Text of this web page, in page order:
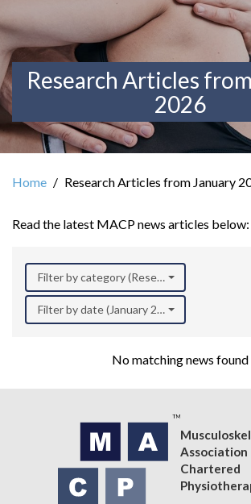
Research Articles
2026
Home Research Articles from January
Read the latest MACP news articles below:
Filter by category (Research)
Filter by date (January 2026)
No matching news found
Association
Chartered